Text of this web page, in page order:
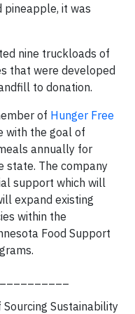
it was
nine truckloads of
that were developed
to donation.
of Hunger Free
with the goal of
annually for
state. The company
support which will
expand existing
within the
Food Support
Sustainability